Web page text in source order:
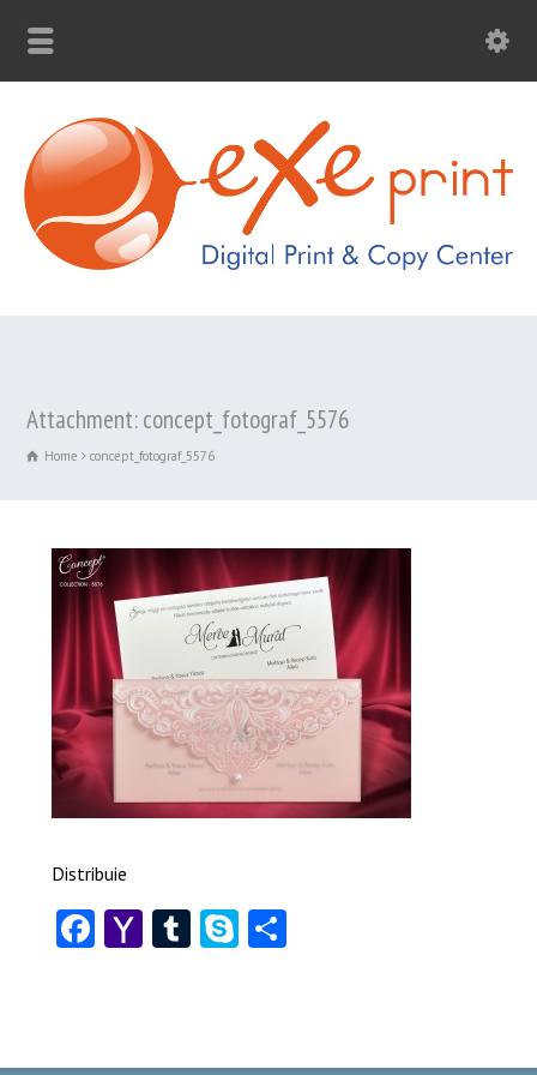
Attachment: concept_fotograf_5576
Home concept_fotograf_5576
Distribuie
Facebook
YahooTumblr
SkypeShare